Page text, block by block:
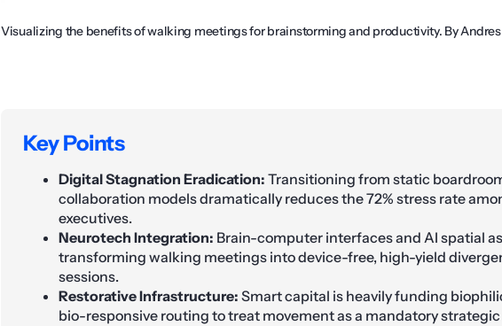
Visualizing the benefits of walking meetings for brainstorming and productivity. By Andres
Key Points
Digital Stagnation Eradication: Transitioning from static
collaboration models dramatically reduces the 72% stress rate
executives.
Neurotech Integration: Brain-computer interfaces and AI spatial
transforming walking meetings into device-free, high-yield
sessions.
Restorative Infrastructure: Smart capital is heavily funding
bio-responsive routing to treat movement as a mandatory strategic